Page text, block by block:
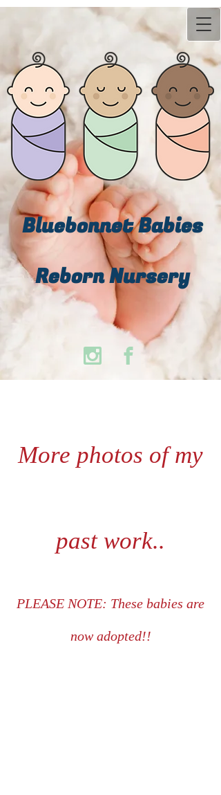
Bluebonn​et Babies
Reborn Nursery​
More photos of my
past work..
PLEASE NOTE: These babies are
now adopted!!